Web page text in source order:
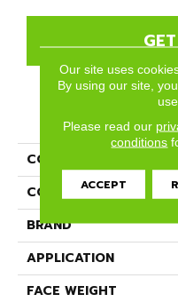
COLLECTION
COLOR
BRAND
APPLICATION
FACE WEIGHT
Our site uses
By using our site,
Please read our
conditions
ACCEPT